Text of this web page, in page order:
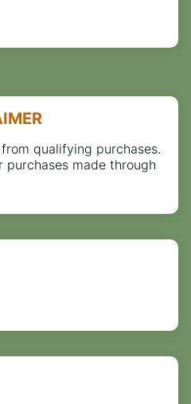
qualifying purchases.
purchases made through